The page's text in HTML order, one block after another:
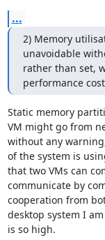
...
2) Memory
unavoidable
rather than set,
performance
Static memory
VM might go from
without any
of the system is
that two VMs can
communicate by
cooperation from
desktop system I
is so high.